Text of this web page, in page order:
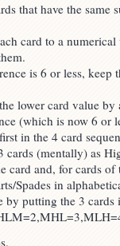
that have the same
card to a
is 6 or less, keep
lower card value
(which is now 6 or
in the 4 card
cards (mentally) as
card and, for cards of
Spades in
by putting the 3